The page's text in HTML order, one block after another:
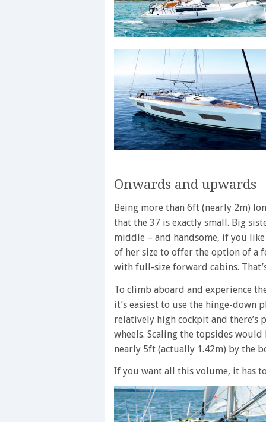
Onwards and upwards
Being more than 6ft (nearly 2m)
that the 37 is exactly small. Big
middle – and handsome, if you
of her size to offer the option of a
with full-size forward cabins.
To climb aboard and experience
it’s easiest to use the hinge-down
relatively high cockpit and there’s
wheels. Scaling the topsides
nearly 5ft (actually 1.42m) by the
If you want all this volume, it has